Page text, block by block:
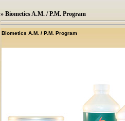
» Biometics A.M. / P.M. Program
Biometics A.M. / P.M. Program